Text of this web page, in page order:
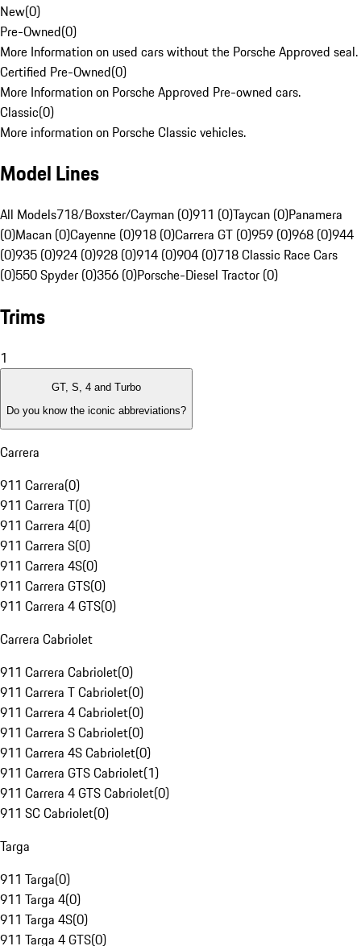
New(0)
Pre-Owned(0)
More Information on used cars without the Porsche Approved seal.
Certified Pre-Owned(0)
More Information on Porsche Approved Pre-owned cars.
Classic(0)
More information on Porsche Classic vehicles.
Model Lines
All Models718/Boxster/Cayman (0)911 (0)Taycan (0)Panamera
(0)Macan (0)Cayenne (0)918 (0)Carrera GT (0)959 (0)968 (0)944
(0)935 (0)924 (0)928 (0)914 (0)904 (0)718 Classic Race Cars
(0)550 Spyder (0)356 (0)Porsche-Diesel Tractor (0)
Trims
1
GT, S, 4 and Turbo
Do you know the iconic abbreviations?
Carrera
911 Carrera(0)
911 Carrera T(0)
911 Carrera 4(0)
911 Carrera S(0)
911 Carrera 4S(0)
911 Carrera GTS(0)
911 Carrera 4 GTS(0)
Carrera Cabriolet
911 Carrera Cabriolet(0)
911 Carrera T Cabriolet(0)
911 Carrera 4 Cabriolet(0)
911 Carrera S Cabriolet(0)
911 Carrera 4S Cabriolet(0)
911 Carrera GTS Cabriolet(1)
911 Carrera 4 GTS Cabriolet(0)
911 SC Cabriolet(0)
Targa
911 Targa(0)
911 Targa 4(0)
911 Targa 4S(0)
911 Targa 4 GTS(0)